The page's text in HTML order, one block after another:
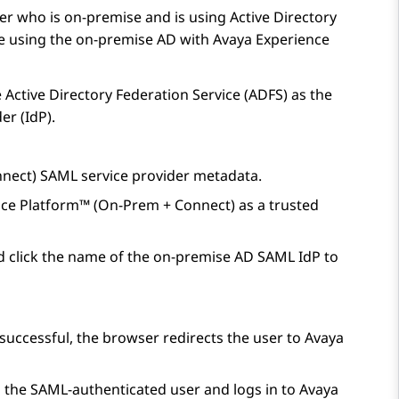
who is on-premise and is using Active Directory
the on-premise AD with Avaya Experience
Directory Federation Service (ADFS) as the
(IdP).
SAML service provider metadata.
Platform™ (On-Prem + Connect)as a trusted
the name of the on-premise AD SAML IdP to
the browser redirects the user to Avaya
SAML-authenticated user and logs in to Avaya